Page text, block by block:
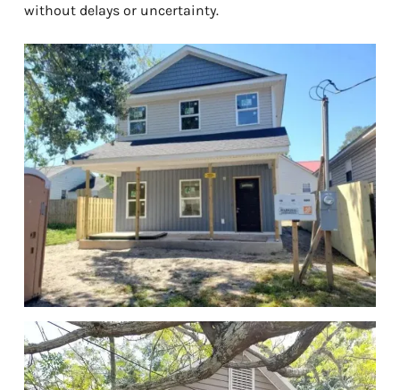
without delays or uncertainty.